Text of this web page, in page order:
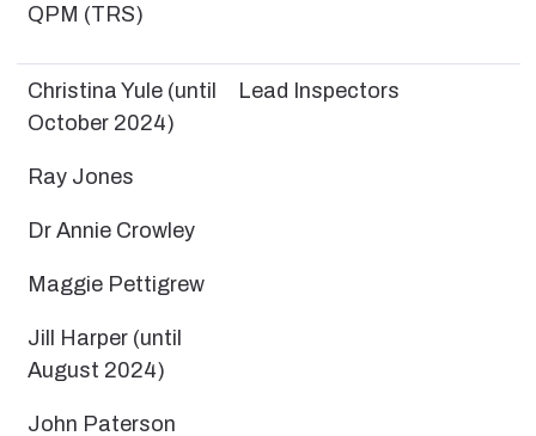
QPM (TRS)
Christina Yule (until
October 2024)
Ray Jones
Dr Annie Crowley
Maggie Pettigrew
Jill Harper (until
August 2024)
John Paterson
Lead Inspectors